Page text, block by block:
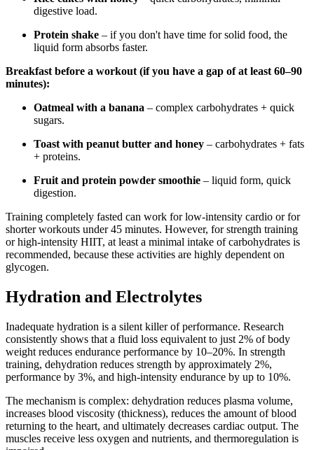
digestive load.
Protein shake – if you don't have time for solid food, the
liquid form absorbs faster.
Breakfast before a workout (if you have a gap of at least 60–90
minutes):
Oatmeal with a banana – complex carbohydrates + quick
sugars.
Toast with peanut butter and honey – carbohydrates + fats
+ proteins.
Fruit and protein powder smoothie – liquid form, quick
digestion.
Training completely fasted can work for low-intensity cardio or for
shorter workouts under 45 minutes. However, for strength training
or high-intensity HIIT, at least a minimal intake of carbohydrates is
recommended, because these activities are highly dependent on
glycogen.
Hydration and Electrolytes
Inadequate hydration is a silent killer of performance. Research
consistently shows that a fluid loss equivalent to just 2% of body
weight reduces endurance performance by 10–20%. In strength
training, dehydration reduces strength by approximately 2%,
performance by 3%, and high-intensity endurance by up to 10%.
The mechanism is complex: dehydration reduces plasma volume,
increases blood viscosity (thickness), reduces the amount of blood
returning to the heart, and ultimately decreases cardiac output. The
muscles receive less oxygen and nutrients, and thermoregulation is